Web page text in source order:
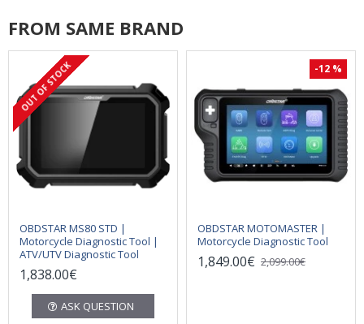
FROM SAME BRAND
OUT OF STOCK
OBDSTAR MS80 STD |
Motorcycle Diagnostic Tool |
ATV/UTV Diagnostic Tool
1,838.00€
ASK QUESTION
-12 %
OBDSTAR MOTOMASTER |
Motorcycle Diagnostic Tool
1,849.00€ 2,099.00€